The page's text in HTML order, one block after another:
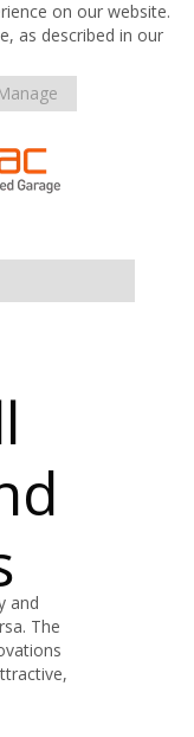
on our website.
as described in our
and
The